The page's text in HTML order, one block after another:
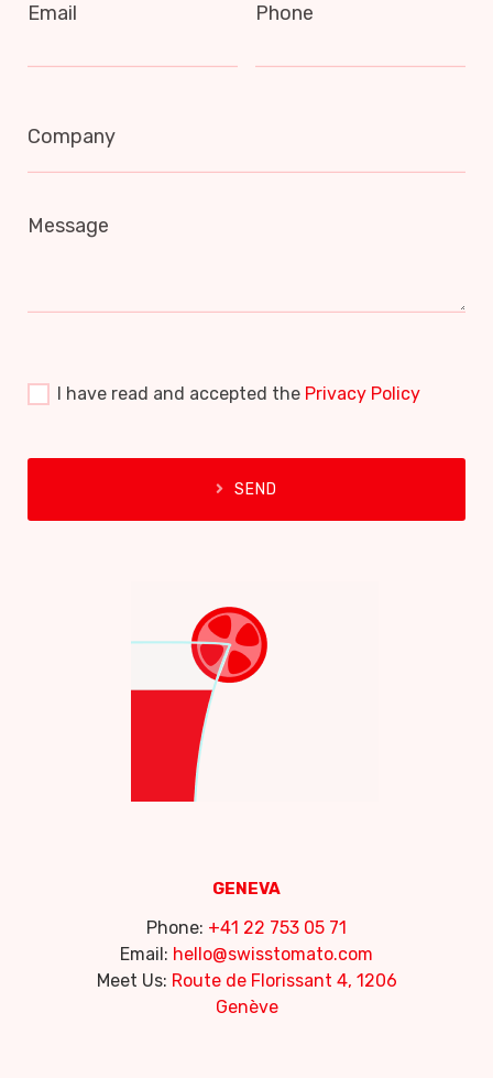
Email Phone
Company
Message
I have read and accepted the Privacy Policy
SEND
GENEVA
Phone: +41 22 753 05 71
Email: hello@swisstomato.com
Meet Us: Route de Florissant 4, 1206
Genève